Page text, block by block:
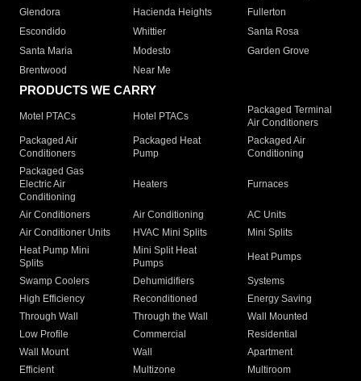
Glendora
Hacienda Heights
Fullerton
Escondido
Whittier
Santa Rosa
Santa Maria
Modesto
Garden Grove
Brentwood
Near Me
PRODUCTS WE CARRY
Motel PTACs Hotel PTACs
Packaged Terminal
Air Conditioners
Packaged Air
Conditioners
Packaged Heat
Pump
Packaged Air
Conditioning
Packaged Gas
Electric Air
Conditioning
Heaters Furnaces
Air Conditioners Air Conditioning
AC Units
Air Conditioner Units
HVAC Mini Splits
Mini Splits
Heat Pump Mini
Splits
Mini Split Heat
Pumps
Heat Pumps
Swamp Coolers Dehumidifiers
Systems
High Efficiency
Reconditioned
Energy Saving
Through Wall
Through the Wall
Wall Mounted
Low Profile
Commercial
Residential
Wall Mount
Wall
Apartment
Efficient
Multizone
Multiroom